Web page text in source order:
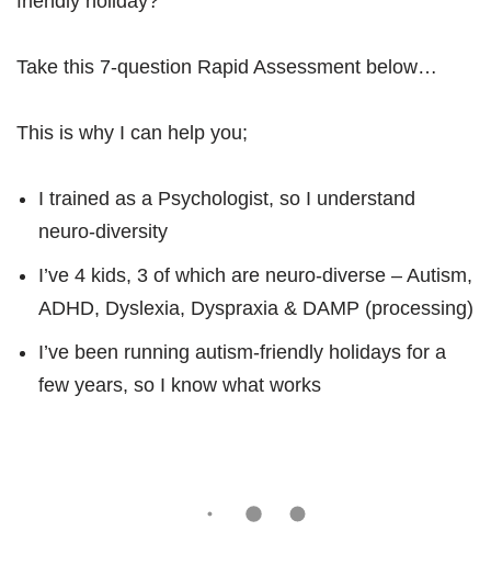
Take this 7-question Rapid Assessment below…
This is why I can help you;
I trained as a Psychologist, so I understand
neuro-diversity
I’ve 4 kids, 3 of which are neuro-diverse – Autism,
ADHD, Dyslexia, Dyspraxia & DAMP (processing)
I’ve been running autism-friendly holidays for a
few years, so I know what works